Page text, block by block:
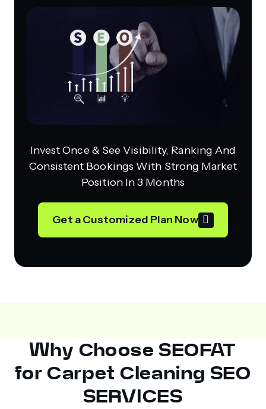
Invest Once & See Visibility, Ranking And
Consistent Bookings With Strong Market
Position In 3 Months
Get a Customized Plan Now
Why Choose SEOFAT
for Carpet Cleaning SEO
SERVICES